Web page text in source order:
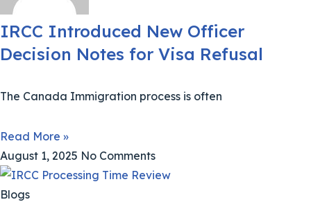
IRCC Introduced New Officer
Decision Notes for Visa Refusal
The Canada Immigration process is often
Read More »
August 1, 2025 No Comments
Blogs